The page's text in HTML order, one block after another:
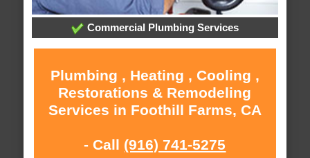
Commercial Plumbing Services
Plumbing , Heating , Cooling ,
Restorations & Remodeling
Services in Foothill Farms, CA
- Call (916) 741-5275